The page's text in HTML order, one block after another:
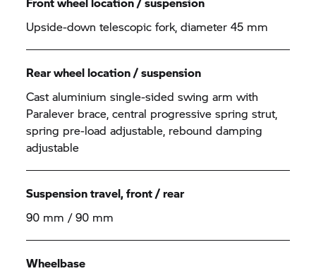
Upside-down telescopic fork, diameter 45 mm
Rear wheel location / suspension
Cast aluminium single-sided swing arm with
Paralever brace, central progressive spring strut,
spring pre-load adjustable, rebound damping
adjustable
Suspension travel, front / rear
90 mm / 90 mm
Wheelbase